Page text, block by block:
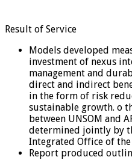
Result of Service
Models developed
investment of nexus
management and
direct and indirect
in the form of risk
sustainable growth. o
between UNSOM and
determined jointly by
Integrated Office of the
Report produced